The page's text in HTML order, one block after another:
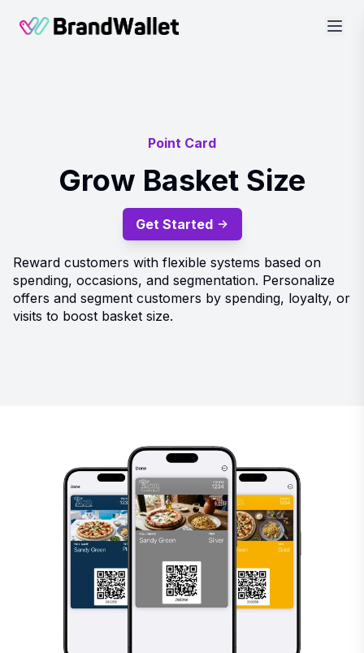
BrandWallet
Point Card
Grow Basket Size
Reward customers with flexible systems based on
spending, occasions, and segmentation. Personalize
offers and segment customers by spending, loyalty, or
visits to boost basket size.
Get Started